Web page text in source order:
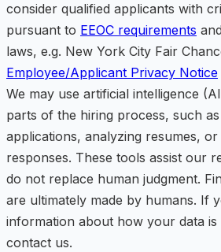
consider qualified applicants with
pursuant to EEOC requirements
laws, e.g. New York City Fair
Employee/Applicant Privacy Notice
We may use artificial intelligence
parts of the hiring process, such
applications, analyzing resumes, or
responses. These tools assist our
do not replace human judgment.
are ultimately made by humans. If
information about how your data is
contact us.